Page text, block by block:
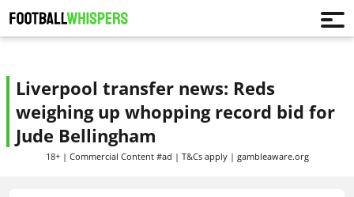
Liverpool transfer news: Reds
weighing up whopping record bid for
Jude Bellingham
18+ | Commercial Content #ad | T&Cs apply | gambleaware.org